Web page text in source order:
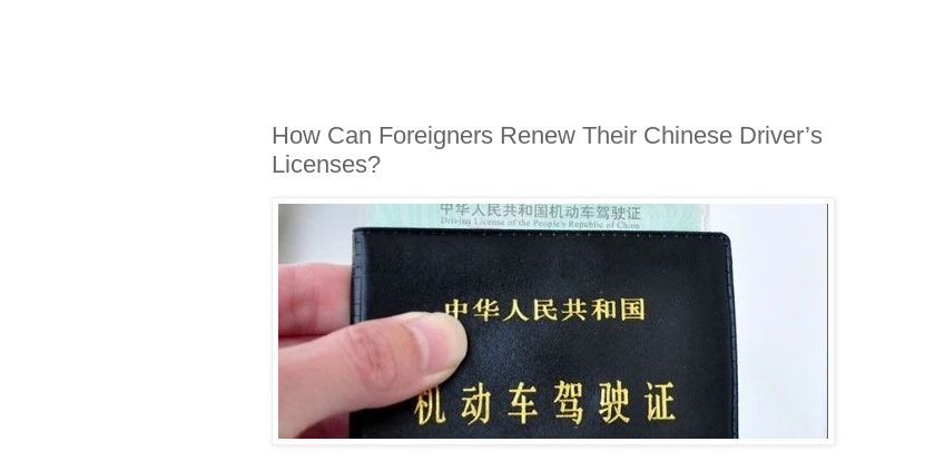
How Can Foreigners Renew Their Chinese Driver’s
Licenses?